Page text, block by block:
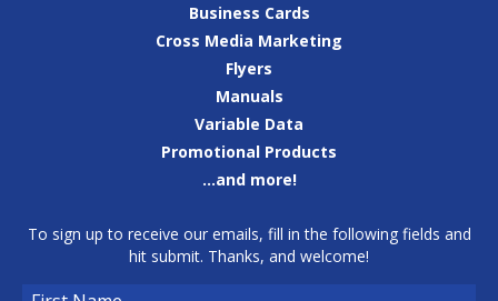
Business Cards
Cross Media Marketing
Flyers
Manuals
Variable Data
Promotional Products
...and more!
To sign up to receive our emails, fill in the following fields and
hit submit. Thanks, and welcome!